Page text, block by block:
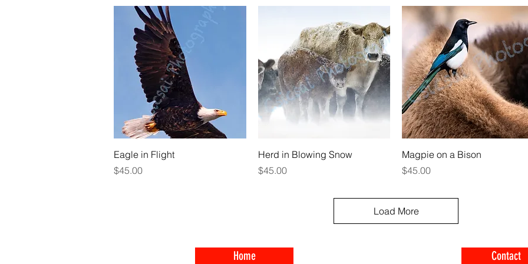
Quick View
Eagle in Flight
Price
$45.00
Quick View
Herd in Blowing Snow
Price
$45.00
Quick View
Magpie on a Bison
Price
$45.00
Load More
Home Contact